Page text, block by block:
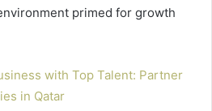
primed for growth
with Top Talent: Partner
in Qatar